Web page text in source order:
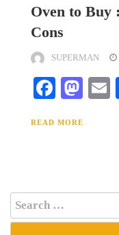
Oven to Buy
Cons
SUPERMAN
READ MORE
Search
for: